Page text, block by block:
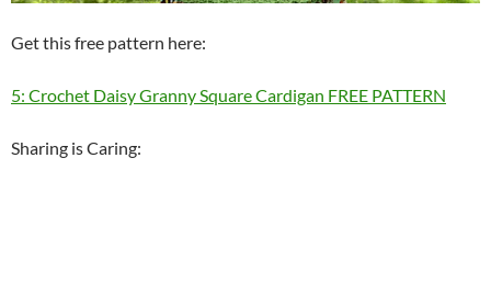
Get this free pattern here:
5: Crochet Daisy Granny Square Cardigan FREE PATTERN
Sharing is Caring: